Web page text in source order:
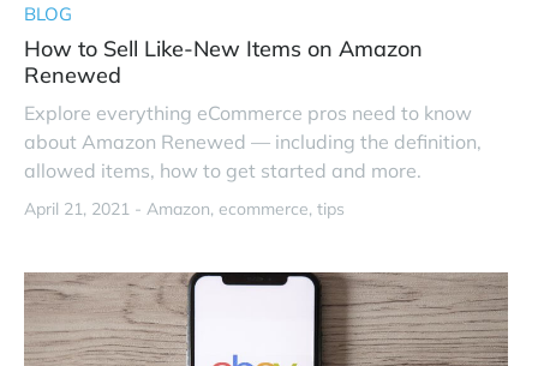
BLOG
How to Sell Like-New Items on Amazon
Renewed
Explore everything eCommerce pros need to know
about Amazon Renewed — including the definition,
allowed items, how to get started and more.
April 21, 2021 - Amazon ecommerce tips